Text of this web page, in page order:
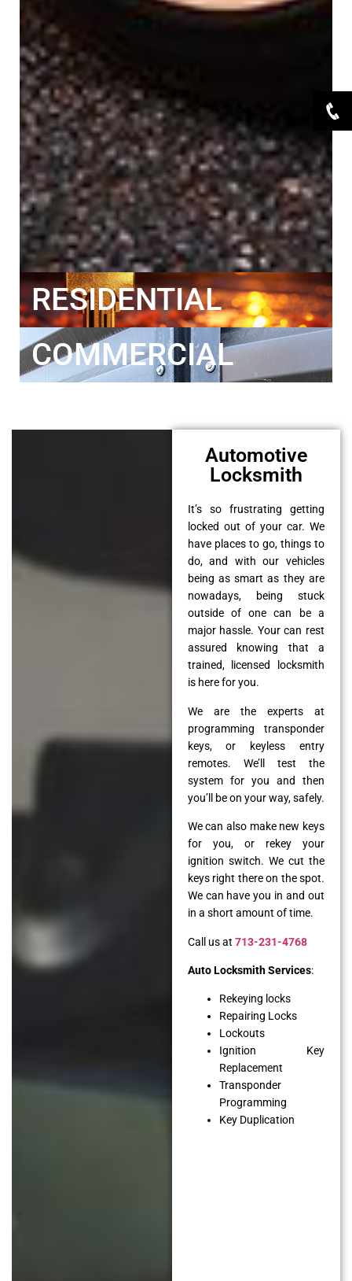
RESIDENTIAL
COMMERCIAL
Automotive
Locksmith
It’s so frustrating getting
locked out of your car. We
have places to go, things to
do, and with our vehicles
being as smart as they are
nowadays, being stuck
outside of one can be a
major hassle. Your can rest
assured knowing that a
trained, licensed locksmith
is here for you.
We are the experts at
programming transponder
keys, or keyless entry
remotes. We’ll test the
system for you and then
you’ll be on your way, safely.
We can also make new keys
for you, or rekey your
ignition switch. We cut the
keys right there on the spot.
We can have you in and out
in a short amount of time.
Call us at 713-231-4768
Auto Locksmith Services:
Rekeying locks
Repairing Locks
Lockouts
Ignition Key
Replacement
Transponder
Programming
Key Duplication